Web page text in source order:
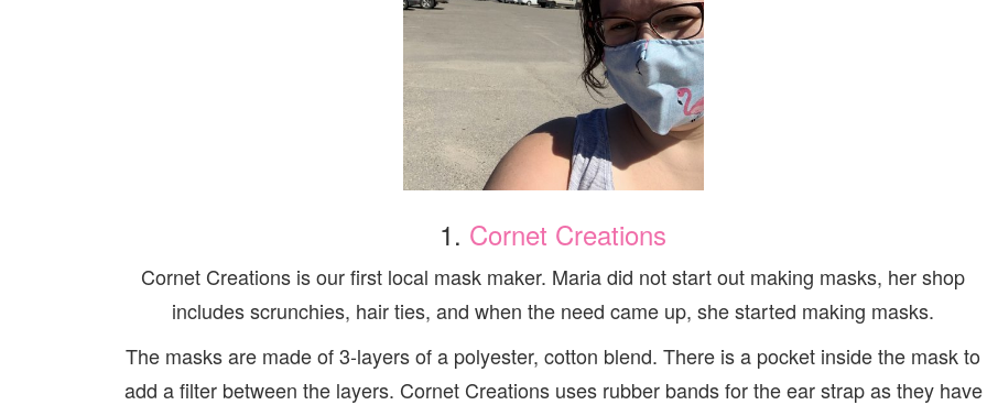
1. Cornet Creations
Cornet Creations is our first local mask maker. Maria did not start out making masks, her shop
includes scrunchies, hair ties, and when the need came up, she started making masks.
The masks are made of 3-layers of a polyester, cotton blend. There is a pocket inside the mask to
add a filter between the layers. Cornet Creations uses rubber bands for the ear strap as they have